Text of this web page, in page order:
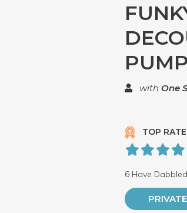
with One
TOP
6 Have Dabbled